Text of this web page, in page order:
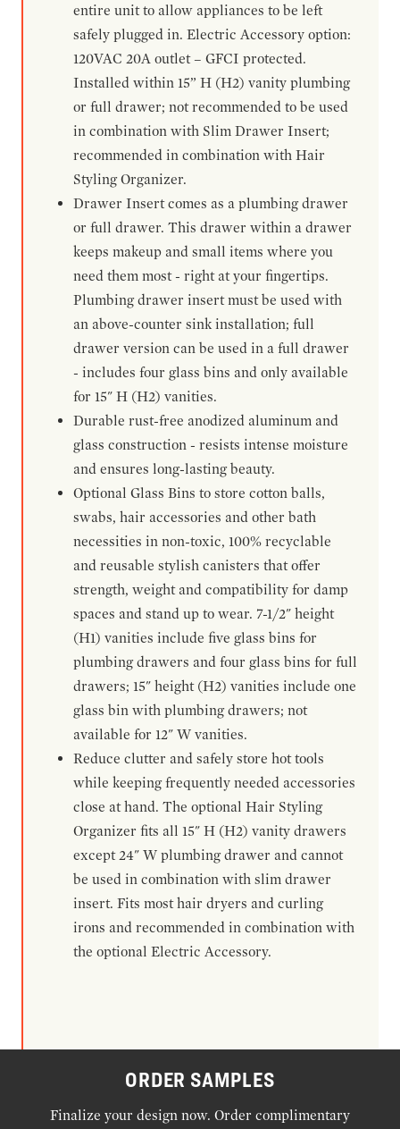
entire unit to allow appliances to be left
safely plugged in. Electric Accessory option:
120VAC 20A outlet – GFCI protected.
Installed within 15” H (H2) vanity plumbing
or full drawer; not recommended to be used
in combination with Slim Drawer Insert;
recommended in combination with Hair
Styling Organizer.
Drawer Insert comes as a plumbing drawer
or full drawer. This drawer within a drawer
keeps makeup and small items where you
need them most - right at your fingertips.
Plumbing drawer insert must be used with
an above-counter sink installation; full
drawer version can be used in a full drawer
- includes four glass bins and only available
for 15" H (H2) vanities.
Durable rust-free anodized aluminum and
glass construction - resists intense moisture
and ensures long-lasting beauty.
Optional Glass Bins to store cotton balls,
swabs, hair accessories and other bath
necessities in non-toxic, 100% recyclable
and reusable stylish canisters that offer
strength, weight and compatibility for damp
spaces and stand up to wear. 7-1/2" height
(H1) vanities include five glass bins for
plumbing drawers and four glass bins for full
drawers; 15" height (H2) vanities include one
glass bin with plumbing drawers; not
available for 12" W vanities.
Reduce clutter and safely store hot tools
while keeping frequently needed accessories
close at hand. The optional Hair Styling
Organizer fits all 15" H (H2) vanity drawers
except 24" W plumbing drawer and cannot
be used in combination with slim drawer
insert. Fits most hair dryers and curling
irons and recommended in combination with
the optional Electric Accessory.
ORDER SAMPLES
Finalize your design now. Order complimentary